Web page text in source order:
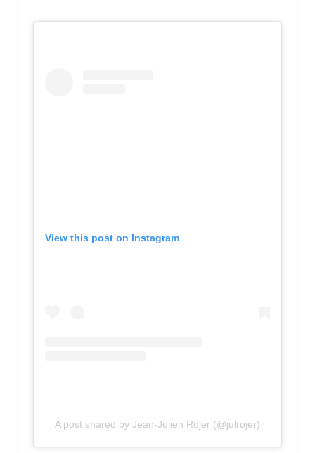
View this post on Instagram
A post shared by Jean-Julien Rojer (@julrojer)